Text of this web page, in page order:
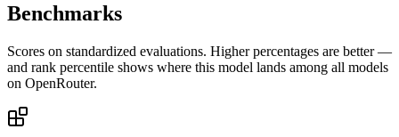
Benchmarks
Scores on standardized evaluations. Higher percentages are better —
and rank percentile shows where this model lands among all models
on OpenRouter.